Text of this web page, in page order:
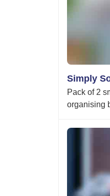
Simply
Pack of 2
organising